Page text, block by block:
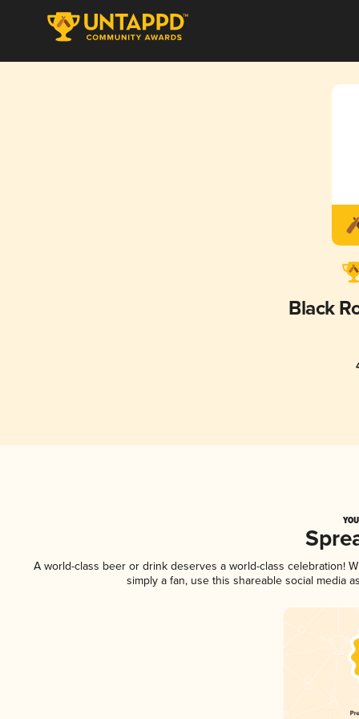
Black
A world-class beer or drink deserves a world-class celebration!
simply a fan, use this shareable social media